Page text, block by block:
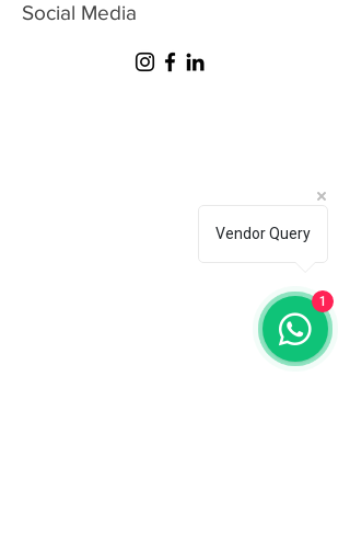
Social Media
Vendor Query
1